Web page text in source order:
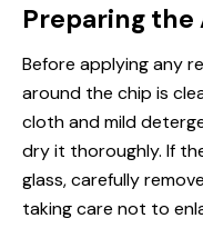
Preparing the
Before applying any
around the chip is
cloth and mild
dry it thoroughly. If
glass, carefully
taking care not to